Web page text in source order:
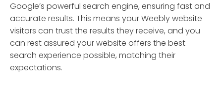
Google’s powerful search engine, ensuring fast and
accurate results. This means your Weebly website
visitors can trust the results they receive, and you
can rest assured your website offers the best
search experience possible, matching their
expectations.